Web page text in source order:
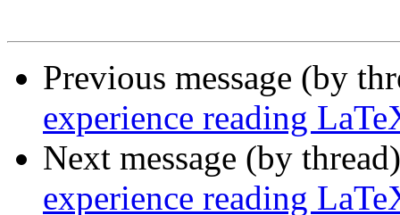
Previous message (by
experience reading
Next message (by
experience reading